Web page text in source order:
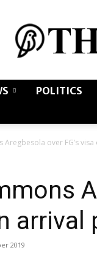
POLITICS
Aregbesola over FG’s
arrival
2019